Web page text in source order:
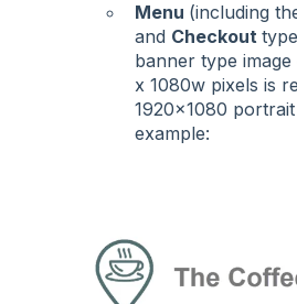
Menu (including
and Checkout
banner type
x 1080w pixels is
1920x1080
example: